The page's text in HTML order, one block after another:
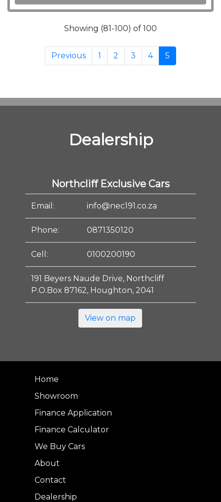
Showing (81-100) of 100
Previous 1 2 3 4 5
Dealership
Northcliff Exclusive Cars
Email: info@nec191.co.za
Phone: 0871350120
Cell: 0100200190
191 Beyers Naude Drive, Northcliff
P.O.Box 87162, Houghton, 2041
View on map
Home
Showroom
Finance Application
Finance Calculator
We Buy Cars
About
Contact
Dealership